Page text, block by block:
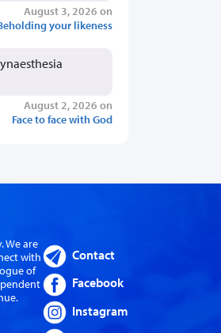
August 3, 2026 on
your likeness
August 2, 2026 on
Face to face with God
We are
with
of
Contact
Facebook
Instagram